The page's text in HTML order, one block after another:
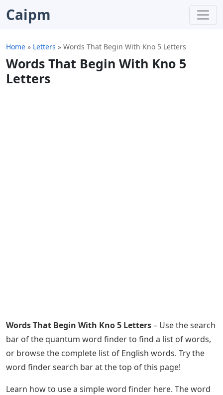
Caipm
Home » Letters » Words That Begin With Kno 5 Letters
Words That Begin With Kno 5
Letters
Words That Begin With Kno 5 Letters– Use the search
bar of the quantum word finder to find a list of words,
or browse the complete list of English words. Try the
word finder search bar at the top of this page!
Learn how to use a simple word finder here. The word